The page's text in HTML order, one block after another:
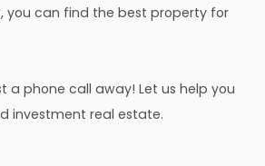
you can find the best property for
a phone call away! Let us help you
investment real estate.